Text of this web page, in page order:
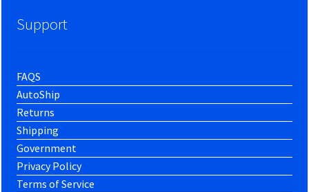
Support
FAQS
AutoShip
Returns
Shipping
Government
Privacy Policy
Terms of Service